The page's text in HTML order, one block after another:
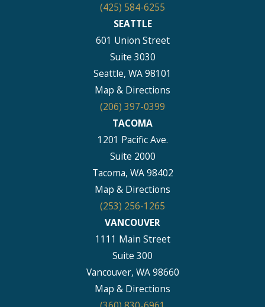
(425) 584-6255
SEATTLE
601 Union Street
Suite 3030
Seattle, WA 98101
Map & Directions
(206) 397-0399
TACOMA
1201 Pacific Ave.
Suite 2000
Tacoma, WA 98402
Map & Directions
(253) 256-1265
VANCOUVER
1111 Main Street
Suite 300
Vancouver, WA 98660
Map & Directions